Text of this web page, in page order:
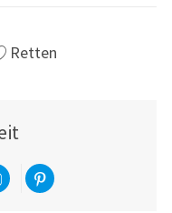
Retten
teilen
teilen
Instagram
Über